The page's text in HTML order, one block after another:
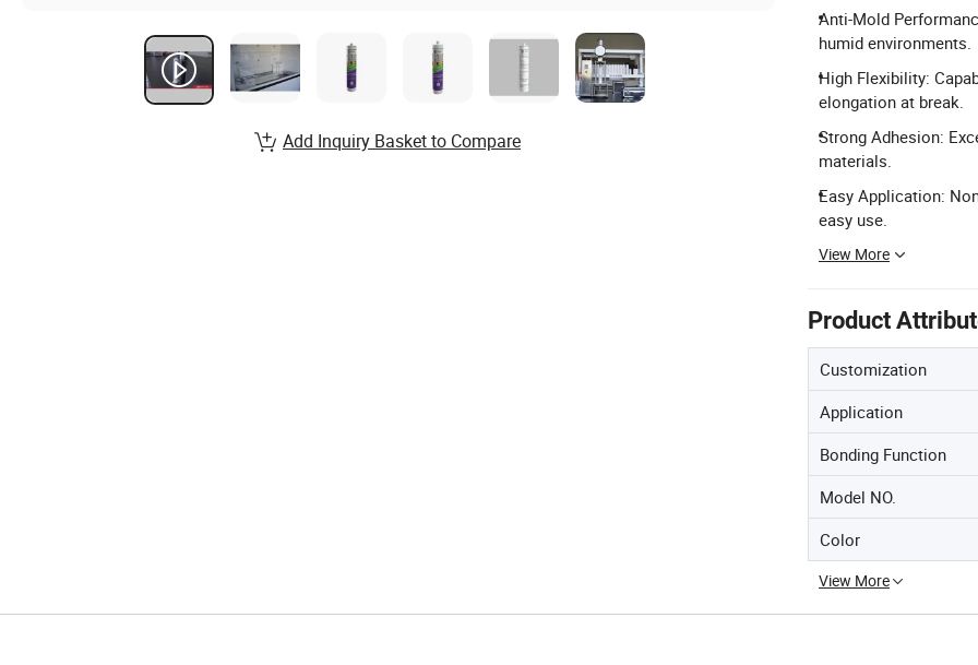
Anti-Mold
humid environments.
High Flexibility:
elongation at break.
Strong Adhesion:
materials.
Easy Application:
easy use.
View More
Product
Customization
Application
Bonding Function
Model NO.
Color
View More
Add Inquiry Basket to Compare